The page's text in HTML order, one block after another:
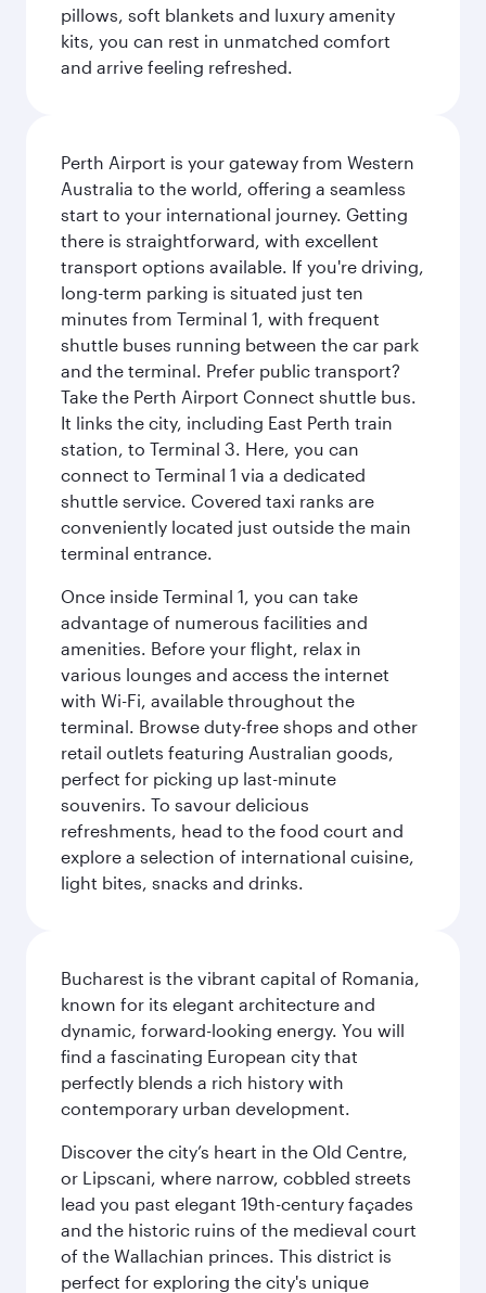
pillows, soft blankets and luxury amenity
kits, you can rest in unmatched comfort
and arrive feeling refreshed.
Perth Airport is your gateway from Western
Australia to the world, offering a seamless
start to your international journey. Getting
there is straightforward, with excellent
transport options available. If you're driving,
long-term parking is situated just ten
minutes from Terminal 1, with frequent
shuttle buses running between the car park
and the terminal. Prefer public transport?
Take the Perth Airport Connect shuttle bus.
It links the city, including East Perth train
station, to Terminal 3. Here, you can
connect to Terminal 1 via a dedicated
shuttle service. Covered taxi ranks are
conveniently located just outside the main
terminal entrance.
Once inside Terminal 1, you can take
advantage of numerous facilities and
amenities. Before your flight, relax in
various lounges and access the internet
with Wi-Fi, available throughout the
terminal. Browse duty-free shops and other
retail outlets featuring Australian goods,
perfect for picking up last-minute
souvenirs. To savour delicious
refreshments, head to the food court and
explore a selection of international cuisine,
light bites, snacks and drinks.
Bucharest is the vibrant capital of Romania,
known for its elegant architecture and
dynamic, forward-looking energy. You will
find a fascinating European city that
perfectly blends a rich history with
contemporary urban development.
Discover the city’s heart in the Old Centre,
or Lipscani, where narrow, cobbled streets
lead you past elegant 19th-century façades
and the historic ruins of the medieval court
of the Wallachian princes. This district is
perfect for exploring the city's unique